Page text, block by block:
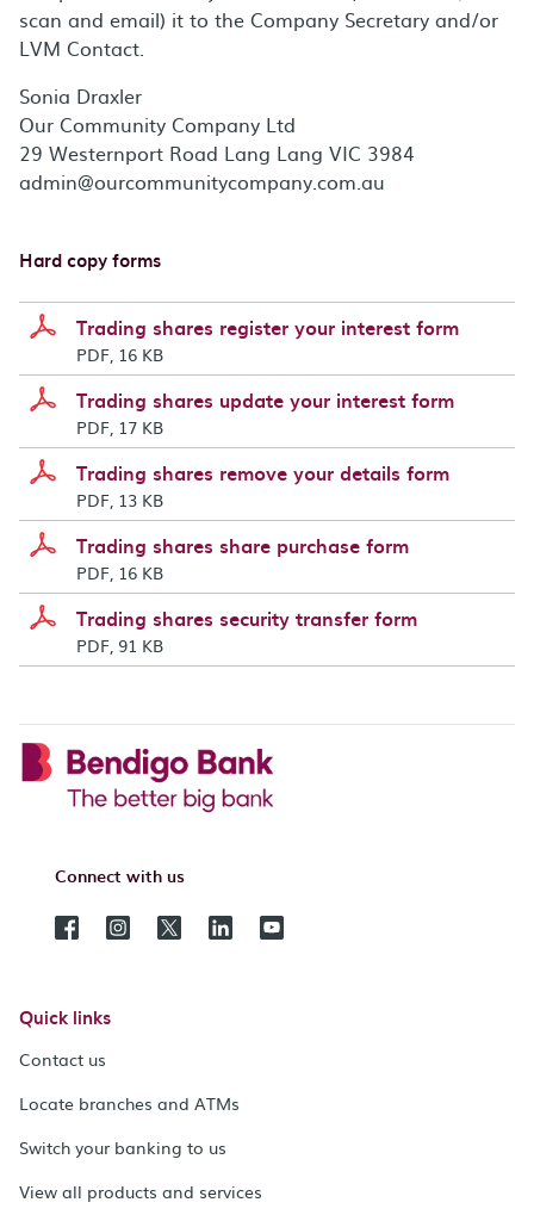
scan and email) it to the Company Secretary and/or
LVM Contact.
Sonia Draxler
Our Community Company Ltd
29 Westernport Road Lang Lang VIC 3984
admin@ourcommunitycompany.com.au
Hard copy forms
Trading shares register your interest form
PDF, 16 KB
Trading shares update your interest form
PDF, 17 KB
Trading shares remove your details form
PDF, 13 KB
Trading shares share purchase form
PDF, 16 KB
Trading shares security transfer form
PDF, 91 KB
Connect with us
Quick links
Contact us
Locate branches and ATMs
Switch your banking to us
View all products and services